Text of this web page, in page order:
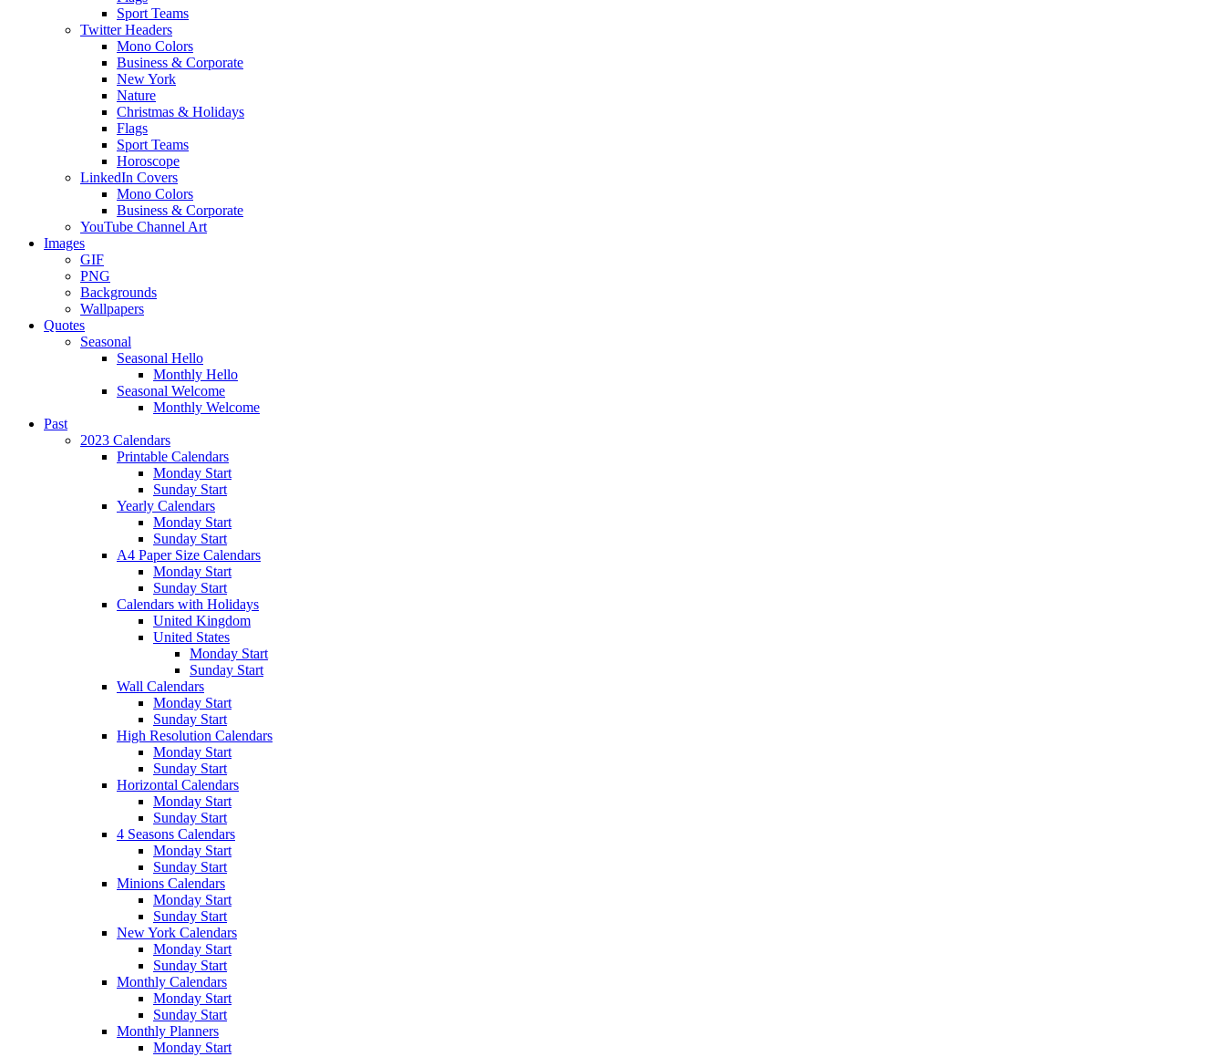
Sport Teams
Twitter Headers
Mono Colors
Business & Corporate
New York
Nature
Christmas & Holidays
Flags
Sport Teams
Horoscope
LinkedIn Covers
Mono Colors
Business & Corporate
YouTube Channel Art
Images
GIF
PNG
Backgrounds
Wallpapers
Quotes
Seasonal
Seasonal Hello
Monthly Hello
Seasonal Welcome
Monthly Welcome
Past
2023 Calendars
Printable Calendars
Monday Start
Sunday Start
Yearly Calendars
Monday Start
Sunday Start
A4 Paper Size Calendars
Monday Start
Sunday Start
Calendars with Holidays
United Kingdom
United States
Monday Start
Sunday Start
Wall Calendars
Monday Start
Sunday Start
High Resolution Calendars
Monday Start
Sunday Start
Horizontal Calendars
Monday Start
Sunday Start
4 Seasons Calendars
Monday Start
Sunday Start
Minions Calendars
Monday Start
Sunday Start
New York Calendars
Monday Start
Sunday Start
Monthly Calendars
Monday Start
Sunday Start
Monthly Planners
Monday Start